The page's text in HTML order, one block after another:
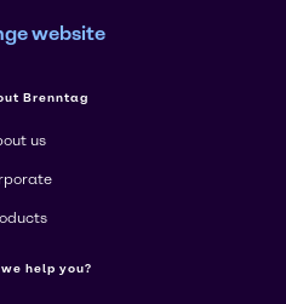
website
Brenntag
us
help you?